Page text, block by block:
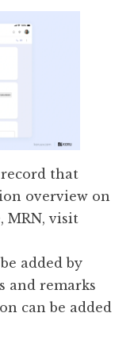
that
overview on
MRN, visit
added by
and remarks
can be added